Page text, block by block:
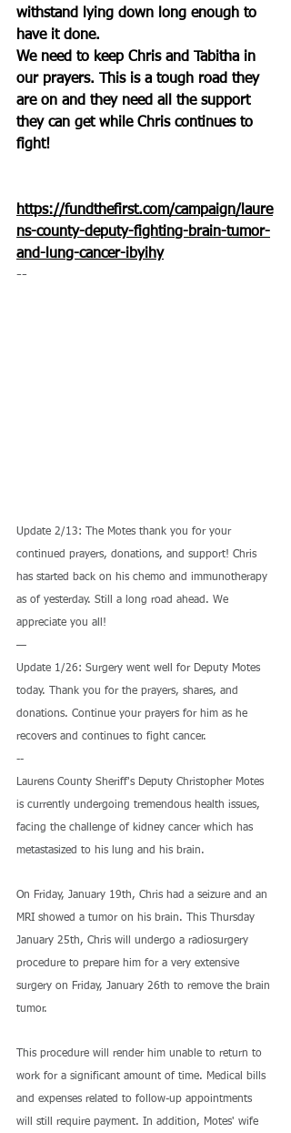
withstand lying down long enough to
have it done.
We need to keep Chris and Tabitha in
our prayers. This is a tough road they
are on and they need all the support
they can get while Chris continues to
fight!
https://fundthefirst.com/campaign/laure
ns-county-deputy-fighting-brain-tumor-
and-lung-cancer-ibyihy
--
Update 2/13: The Motes thank you for your
continued prayers, donations, and support! Chris
has started back on his chemo and immunotherapy
as of yesterday. Still a long road ahead. We
appreciate you all!
—
Update 1/26: Surgery went well for Deputy Motes
today. Thank you for the prayers, shares, and
donations. Continue your prayers for him as he
recovers and continues to fight cancer.
--
Laurens County Sheriff's Deputy Christopher Motes
is currently undergoing tremendous health issues,
facing the challenge of kidney cancer which has
metastasized to his lung and his brain.
On Friday, January 19th, Chris had a seizure and an
MRI showed a tumor on his brain. This Thursday
January 25th, Chris will undergo a radiosurgery
procedure to prepare him for a very extensive
surgery on Friday, January 26th to remove the brain
tumor.
This procedure will render him unable to return to
work for a significant amount of time. Medical bills
and expenses related to follow-up appointments
will still require payment. In addition, Motes' wife